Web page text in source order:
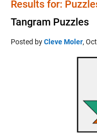
Results for:
Tangram Puzzles
Posted byCleve Moler,